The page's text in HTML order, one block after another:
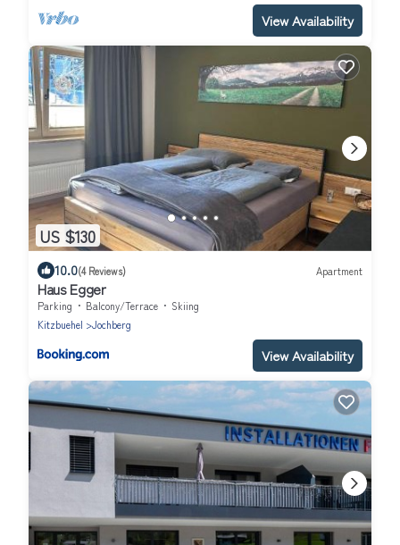
View Availability
US $130
10.0(4 Reviews) Apartment
Haus Egger
Parking Balcony/Terrace
Skiing
Kitzbuehel
Jochberg
View Availability